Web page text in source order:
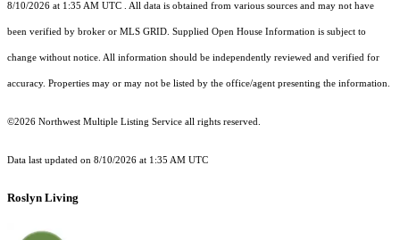
8/10/2026 at 1:35 AM UTC . All data is obtained from various sources and may not have
been verified by broker or MLS GRID. Supplied Open House Information is subject to
change without notice. All information should be independently reviewed and verified for
accuracy. Properties may or may not be listed by the office/agent presenting the information.
©2026 Northwest Multiple Listing Service all rights reserved.
Data last updated on 8/10/2026 at 1:35 AM UTC
Roslyn Living